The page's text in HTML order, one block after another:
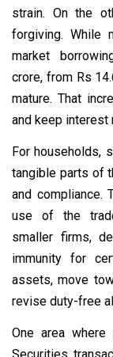
strain. On the
forgiving. While
market
crore, from Rs
mature. That
and keep interest
For households,
tangible parts of
and compliance.
use of the
smaller firms,
immunity for
assets, move
revise duty-free
One area where